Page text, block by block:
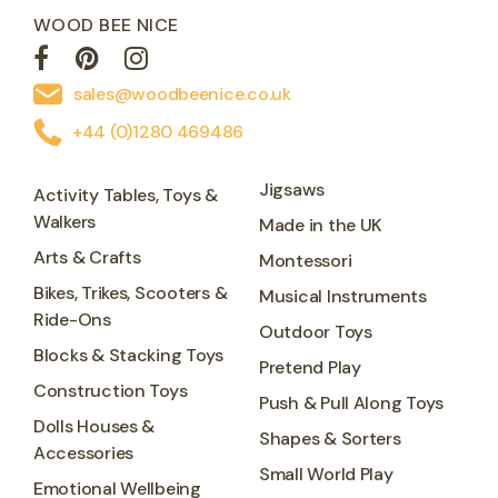
WOOD BEE NICE
sales@woodbeenice.co.uk
+44 (0)1280 469486
Activity Tables, Toys &
Walkers
Arts & Crafts
Bikes, Trikes, Scooters &
Ride-Ons
Blocks & Stacking Toys
Construction Toys
Dolls Houses &
Accessories
Emotional Wellbeing
Jigsaws
Made in the UK
Montessori
Musical Instruments
Outdoor Toys
Pretend Play
Push & Pull Along Toys
Shapes & Sorters
Small World Play